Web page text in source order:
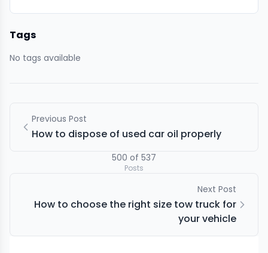
Tags
No tags available
Previous Post
How to dispose of used car oil properly
500 of 537
Posts
Next Post
How to choose the right size tow truck for
your vehicle